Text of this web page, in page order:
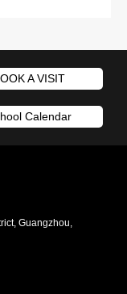
A VISIT
Calendar
Guangzhou,